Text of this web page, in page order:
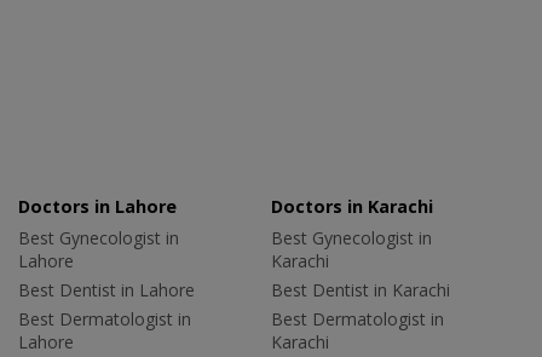
Doctors in Lahore
Best Gynecologist in
Lahore
Best Dentist in Lahore
Best Dermatologist in
Lahore
Doctors in Karachi
Best Gynecologist in
Karachi
Best Dentist in Karachi
Best Dermatologist in
Karachi